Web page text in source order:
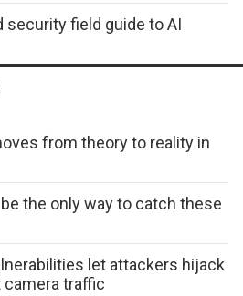
security field guide to AI
from theory to reality in
the only way to catch these
let attackers hijack
traffic